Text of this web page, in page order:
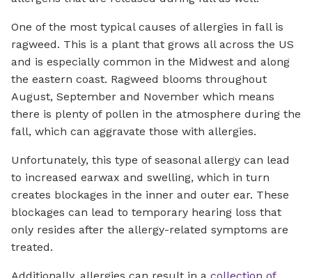
One of the most typical causes of allergies in fall is
ragweed. This is a plant that grows all across the US
and is especially common in the Midwest and along
the eastern coast. Ragweed blooms throughout
August, September and November which means
there is plenty of pollen in the atmosphere during the
fall, which can aggravate those with allergies.
Unfortunately, this type of seasonal allergy can lead
to increased earwax and swelling, which in turn
creates blockages in the inner and outer ear. These
blockages can lead to temporary hearing loss that
only resides after the allergy-related symptoms are
treated.